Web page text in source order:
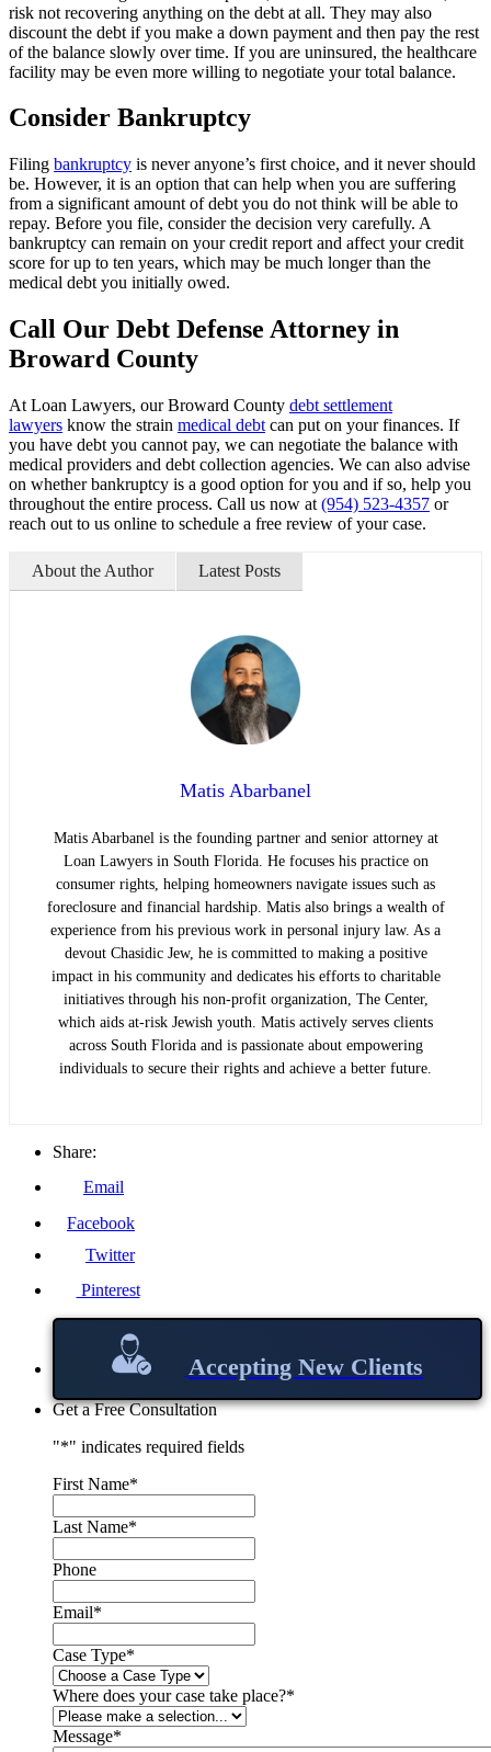
risk not recovering anything on the debt at all. They may also
discount the debt if you make a down payment and then pay the rest
of the balance slowly over time. If you are uninsured, the healthcare
facility may be even more willing to negotiate your total balance.
Consider Bankruptcy
Filing bankruptcy is never anyone’s first choice, and it never should
be. However, it is an option that can help when you are suffering
from a significant amount of debt you do not think will be able to
repay. Before you file, consider the decision very carefully. A
bankruptcy can remain on your credit report and affect your credit
score for up to ten years, which may be much longer than the
medical debt you initially owed.
Call Our Debt Defense Attorney in
Broward County
At Loan Lawyers, our Broward County debt settlement
lawyers know the strain medical debt can put on your finances. If
you have debt you cannot pay, we can negotiate the balance with
medical providers and debt collection agencies. We can also advise
on whether bankruptcy is a good option for you and if so, help you
throughout the entire process. Call us now at (954) 523-4357 or
reach out to us online to schedule a free review of your case.
About the Author Latest Posts
Matis Abarbanel
Matis Abarbanel is the founding partner and senior attorney at
Loan Lawyers in South Florida. He focuses his practice on
consumer rights, helping homeowners navigate issues such as
foreclosure and financial hardship. Matis also brings a wealth of
experience from his previous work in personal injury law. As a
devout Chasidic Jew, he is committed to making a positive
impact in his community and dedicates his efforts to charitable
initiatives through his non-profit organization, The Center,
which aids at-risk Jewish youth. Matis actively serves clients
across South Florida and is passionate about empowering
individuals to secure their rights and achieve a better future.
Share:
Email
Facebook
Twitter
Pinterest
Accepting New Clients
Get a Free Consultation
"*" indicates required fields
First Name*
Last Name*
Phone
Email*
Case Type*
Where does your case take place?*
Message*